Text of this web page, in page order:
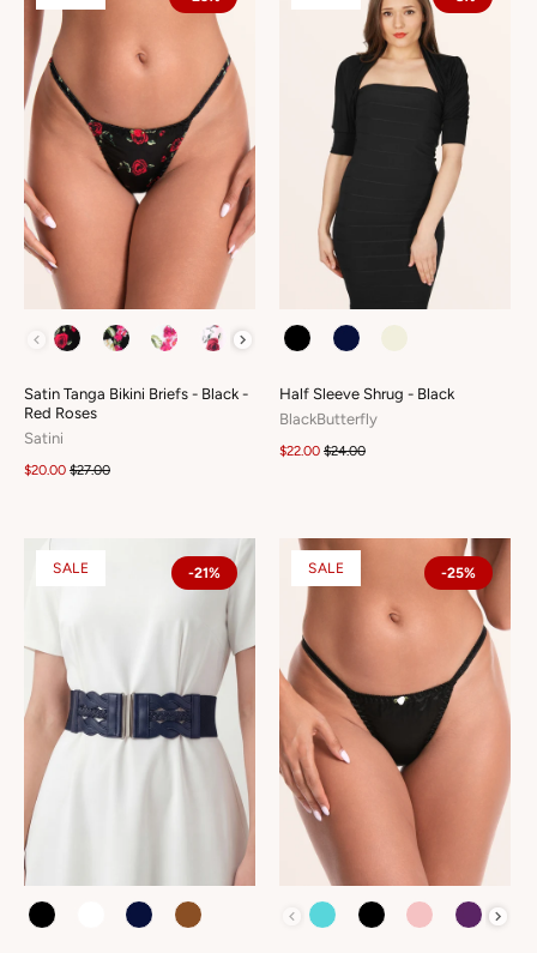
COLOUR
Satin Tanga Bikini Briefs - Black -
Red Roses
Satini
$20.00 $27.00
COLOUR
Half Sleeve Shrug - Black
BlackButterfly
$22.00 $24.00
SALE -21%
COLOUR
SALE -25%
COLOUR